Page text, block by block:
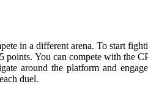
in a different arena. To start
points. You can compete with the
around the platform and
duel.